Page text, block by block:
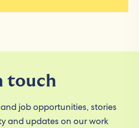
touch
job opportunities, stories
and updates on our work